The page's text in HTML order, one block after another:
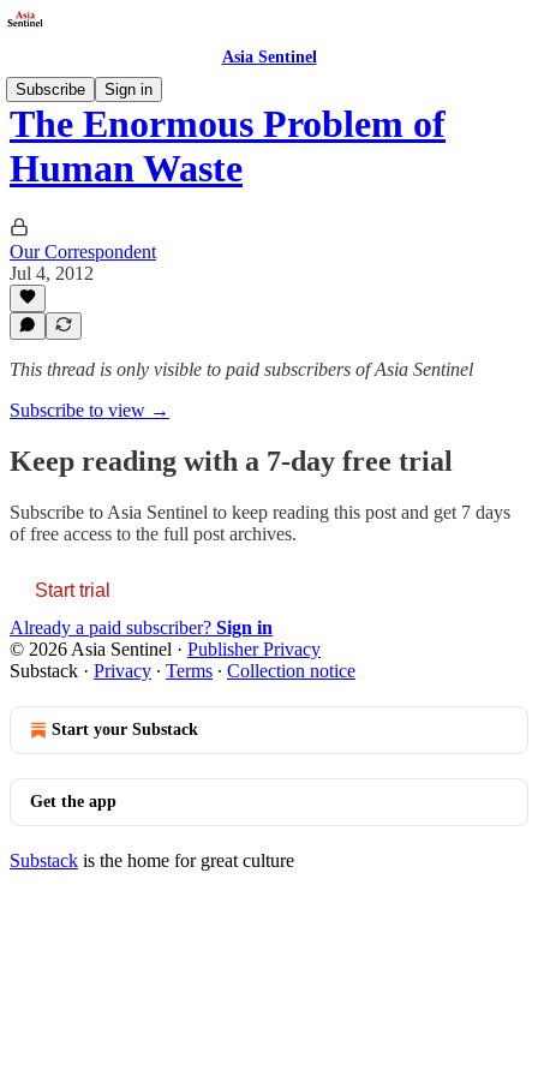
Asia Sentinel
Subscribe
Sign in
The Enormous Problem of
Human Waste
Our Correspondent
Jul 4, 2012
This thread is only visible to paid subscribers of Asia Sentinel
Subscribe to view →
Keep reading with a 7-day free trial
Subscribe to Asia Sentinel to keep reading this post and get 7 days
of free access to the full post archives.
Start trial
Already a paid subscriber? Sign in
© 2026 Asia Sentinel · Publisher Privacy
Substack · Privacy ∙ Terms ∙ Collection notice
Start your Substack
Get the app
Substack is the home for great culture